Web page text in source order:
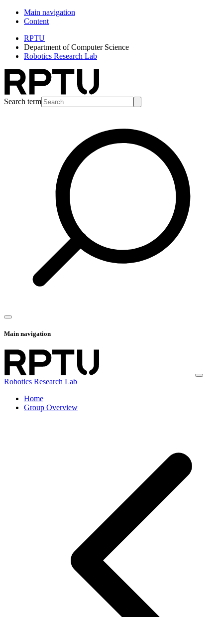
Main navigation
Content
RPTU
Department of Computer Science
Robotics Research Lab
Search term
Main navigation
Robotics Research Lab
Home
Group Overview